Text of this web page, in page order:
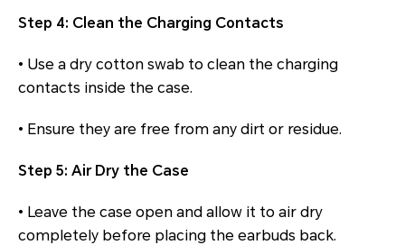
Step 4: Clean the Charging Contacts
• Use a dry cotton swab to clean the charging
contacts inside the case.
• Ensure they are free from any dirt or residue.
Step 5: Air Dry the Case
• Leave the case open and allow it to air dry
completely before placing the earbuds back.